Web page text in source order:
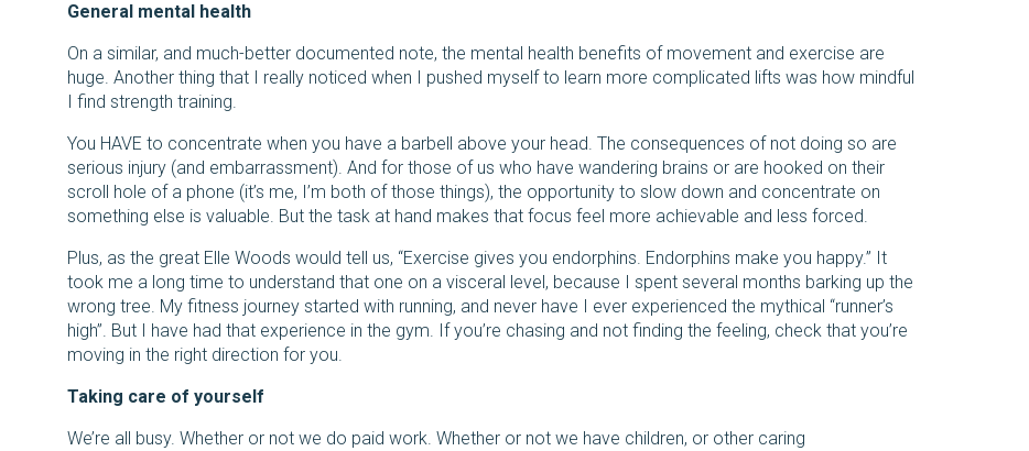
General mental health
On a similar, and much-better documented note, the mental health benefits of movement and exercise are
huge. Another thing that I really noticed when I pushed myself to learn more complicated lifts was how mindful
I find strength training.
You HAVE to concentrate when you have a barbell above your head. The consequences of not doing so are
serious injury (and embarrassment). And for those of us who have wandering brains or are hooked on their
scroll hole of a phone (it’s me, I’m both of those things), the opportunity to slow down and concentrate on
something else is valuable. But the task at hand makes that focus feel more achievable and less forced.
Plus, as the great Elle Woods would tell us, “Exercise gives you endorphins. Endorphins make you happy.” It
took me a long time to understand that one on a visceral level, because I spent several months barking up the
wrong tree. My fitness journey started with running, and never have I ever experienced the mythical “runner’s
high”. But I have had that experience in the gym. If you’re chasing and not finding the feeling, check that you’re
moving in the right direction for you.
Taking care of yourself
We’re all busy. Whether or not we do paid work. Whether or not we have children, or other caring